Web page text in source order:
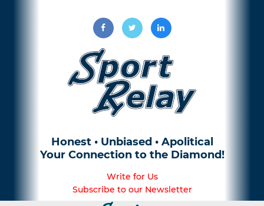
Honest • Unbiased • Apolitical
Your Connection to the Diamond!
Write for Us
Subscribe to our Newsletter